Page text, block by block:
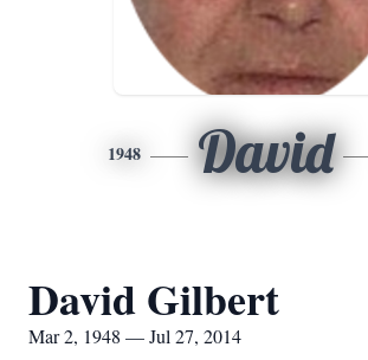
1948 David
David Gilbert
Mar 2, 1948 — Jul 27, 2014